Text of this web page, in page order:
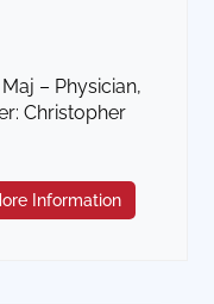
– Physician,
Christopher
Information